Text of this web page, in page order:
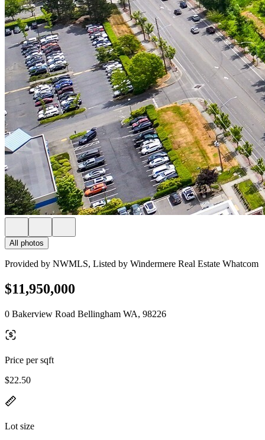
All photos
Provided by NWMLS, Listed by Windermere Real Estate Whatcom
$11,950,000
0 Bakerview Road Bellingham WA, 98226
Price per sqft
$22.50
Lot size